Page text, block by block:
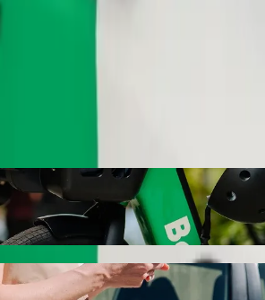
with Bolt ride-hailing